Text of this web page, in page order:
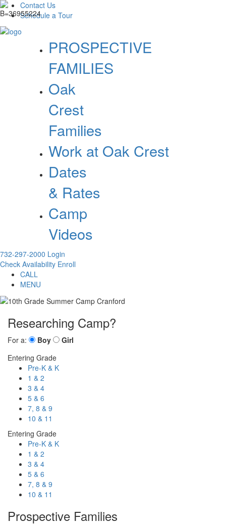
Contact Us
Schedule a Tour
PROSPECTIVE
FAMILIES
Oak
Crest
Families
Work at Oak Crest
Dates
& Rates
Camp
Videos
732-297-2000 Login
Check Availability Enroll
CALL
MENU
Researching Camp?
For a: Boy
Girl
Entering Grade
Pre-K & K
1 & 2
3 & 4
5 & 6
7, 8 & 9
10 & 11
Entering Grade
Pre-K & K
1 & 2
3 & 4
5 & 6
7, 8 & 9
10 & 11
Prospective Families